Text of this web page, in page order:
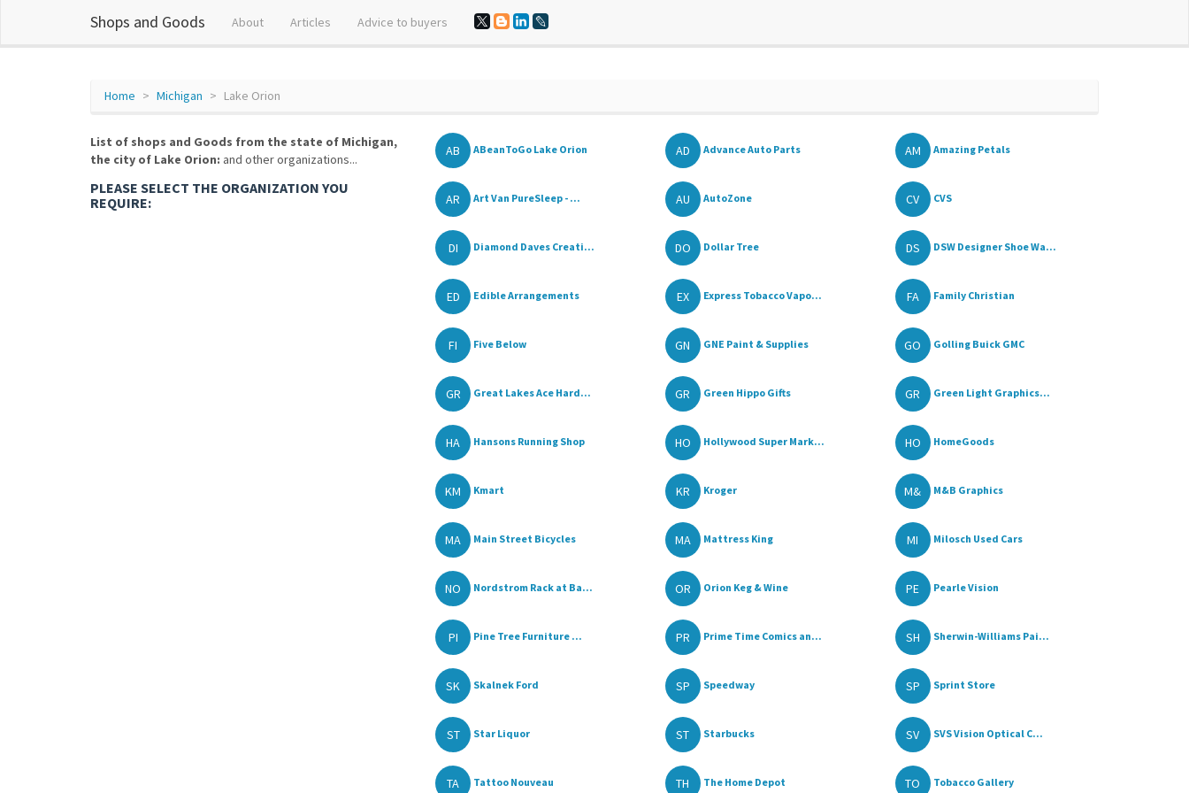
Shops and Goods About Articles Advice to buyers
Home Michigan Lake Orion
List of shops and Goods from the state of Michigan,
the city of Lake Orion: and other organizations...
PLEASE SELECT THE ORGANIZATION YOU
REQUIRE:
AB ABeanToGo Lake Orion AD Advance Auto Parts AM Amazing Petals
AR Art Van PureSleep - ... AU AutoZone CV CVS
DI Diamond Daves Creati... DO Dollar Tree DS DSW Designer Shoe Wa...
ED Edible Arrangements EX Express Tobacco Vapo... FA Family Christian
FI Five Below GN GNE Paint & Supplies GO Golling Buick GMC
GR Great Lakes Ace Hard... GR Green Hippo Gifts GR Green Light Graphics...
HA Hansons Running Shop HO Hollywood Super Mark... HO HomeGoods
KM Kmart KR Kroger M& M&B Graphics
MA Main Street Bicycles MA Mattress King MI Milosch Used Cars
NO Nordstrom Rack at Ba... OR Orion Keg & Wine PE Pearle Vision
PI Pine Tree Furniture ... PR Prime Time Comics an... SH Sherwin-Williams Pai...
SK Skalnek Ford SP Speedway SP Sprint Store
ST Star Liquor ST Starbucks SV SVS Vision Optical C...
TA Tattoo Nouveau TH The Home Depot TO Tobacco Gallery